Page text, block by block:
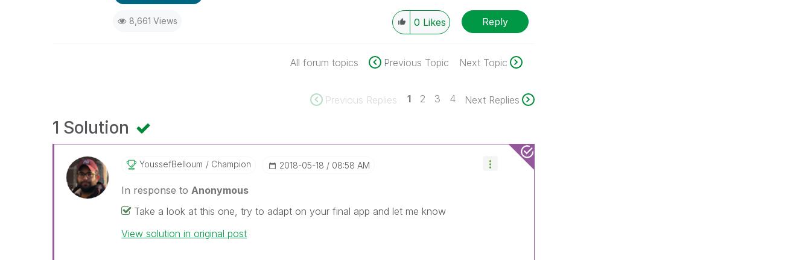
8,661 Views 0 Likes Reply
All forum topics Previous Topic Next Topic
Previous Replies 1 2 3 4 Next Replies
1 Solution
YoussefBelloum Champion ‎2018-05-18 08:58 AM
In response toAnonymous
Take a look at this one, try to adapt on your final app and let me know
View solution in original post